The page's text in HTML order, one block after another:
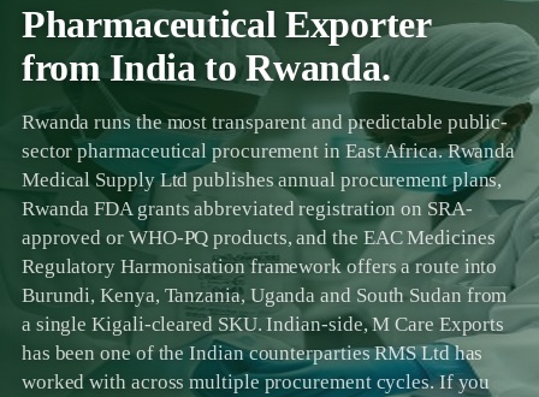
Pharmaceutical Exporter
from India to Rwanda.
Rwanda runs the most transparent and predictable public-
sector pharmaceutical procurement in East Africa. Rwanda
Medical Supply Ltd publishes annual procurement plans,
Rwanda FDA grants abbreviated registration on SRA-
approved or WHO-PQ products, and the EAC Medicines
Regulatory Harmonisation framework offers a route into
Burundi, Kenya, Tanzania, Uganda and South Sudan from
a single Kigali-cleared SKU. Indian-side, M Care Exports
has been one of the Indian counterparties RMS Ltd has
worked with across multiple procurement cycles. If you